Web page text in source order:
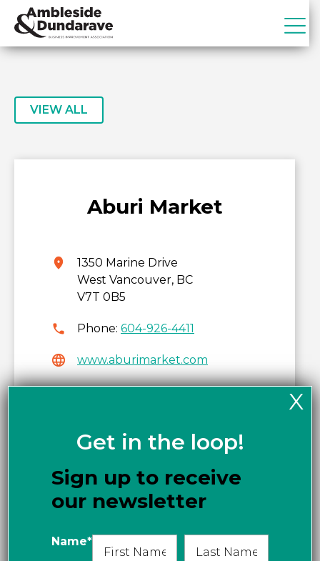
primary
ADBIA
Ambleside
Business
Improvement
VIEW ALL
Aburi Market
1350 Marine Drive
West Vancouver, BC
V7T 0B5
Phone: 604-926-4411
www.aburimarket.com
Get directions
Get in the loop!
Sign up to receive
our newsletter
Name*
X